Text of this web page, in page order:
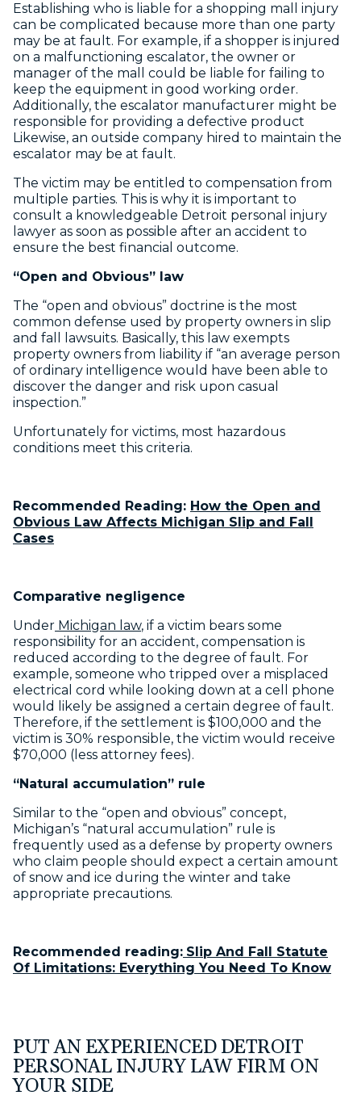
Establishing who is liable for a shopping mall injury
can be complicated because more than one party
may be at fault. For example, if a shopper is injured
on a malfunctioning escalator, the owner or
manager of the mall could be liable for failing to
keep the equipment in good working order.
Additionally, the escalator manufacturer might be
responsible for providing a defective product
Likewise, an outside company hired to maintain the
escalator may be at fault.
The victim may be entitled to compensation from
multiple parties. This is why it is important to
consult a knowledgeable Detroit personal injury
lawyer as soon as possible after an accident to
ensure the best financial outcome.
“Open and Obvious” law
The “open and obvious” doctrine is the most
common defense used by property owners in slip
and fall lawsuits. Basically, this law exempts
property owners from liability if “an average person
of ordinary intelligence would have been able to
discover the danger and risk upon casual
inspection.”
Unfortunately for victims, most hazardous
conditions meet this criteria.
Recommended Reading: How the Open and
Obvious Law Affects Michigan Slip and Fall
Cases
Comparative negligence
Under Michigan law, if a victim bears some
responsibility for an accident, compensation is
reduced according to the degree of fault. For
example, someone who tripped over a misplaced
electrical cord while looking down at a cell phone
would likely be assigned a certain degree of fault.
Therefore, if the settlement is $100,000 and the
victim is 30% responsible, the victim would receive
$70,000 (less attorney fees).
“Natural accumulation” rule
Similar to the “open and obvious” concept,
Michigan’s “natural accumulation” rule is
frequently used as a defense by property owners
who claim people should expect a certain amount
of snow and ice during the winter and take
appropriate precautions.
Recommended reading: Slip And Fall Statute
Of Limitations: Everything You Need To Know
PUT AN EXPERIENCED DETROIT
PERSONAL INJURY LAW FIRM ON
YOUR SIDE